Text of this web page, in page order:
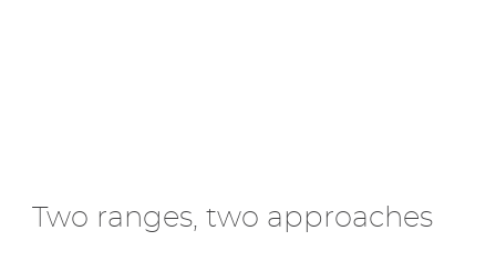
Two ranges, two approaches